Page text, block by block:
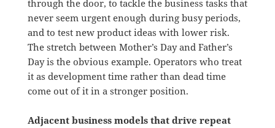
through the door, to tackle the business tasks that
never seem urgent enough during busy periods,
and to test new product ideas with lower risk.
The stretch between Mother’s Day and Father’s
Day is the obvious example. Operators who treat
it as development time rather than dead time
come out of it in a stronger position.
Adjacent business models that drive repeat